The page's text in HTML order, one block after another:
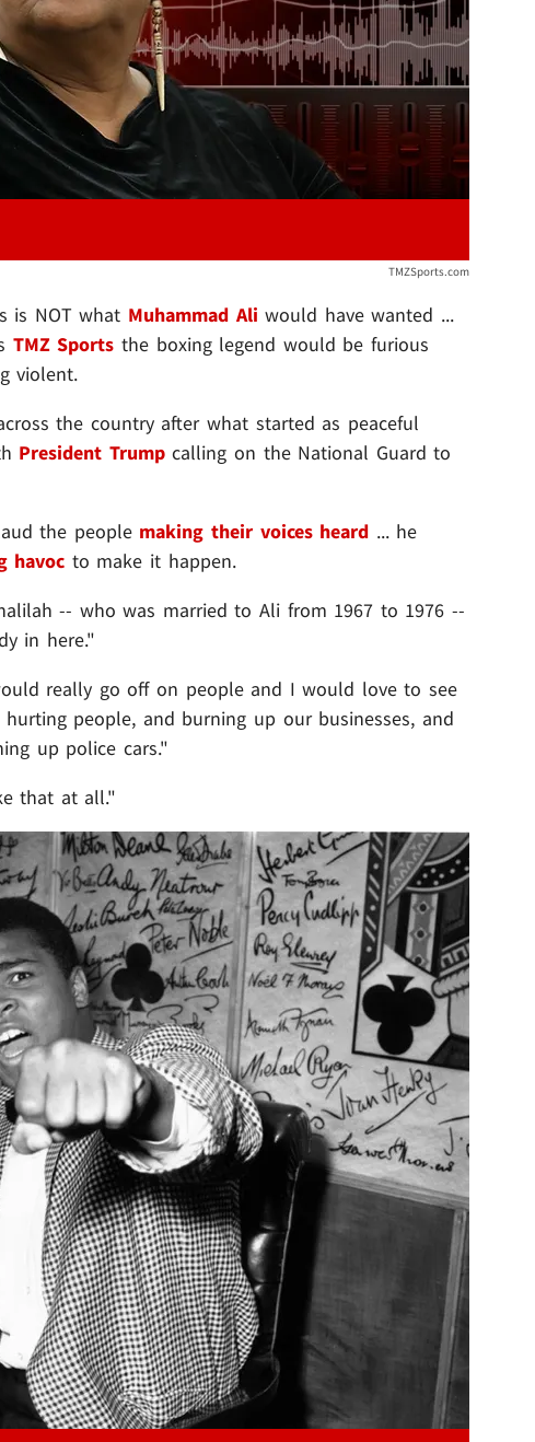
TMZSports.com
is NOT what Muhammad Ali would have wanted ...
TMZ Sports the boxing legend would be furious
violent.
the country after what started as peaceful
President Trumpcalling on the National Guard to
the people making their voices heard ... he
havoc to make it happen.
-- who was married to Ali from 1967 to 1976 --
in here."
really go off on people and I would love to see
people, and burning up our businesses, and
up police cars."
that at all."